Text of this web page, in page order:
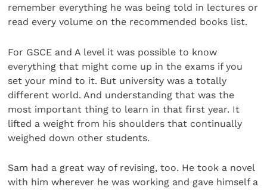
remember everything he was being told in lectures or
read every volume on the recommended books list.
For GSCE and A level it was possible to know
everything that might come up in the exams if you
set your mind to it. But university was a totally
different world. And understanding that was the
most important thing to learn in that first year. It
lifted a weight from his shoulders that continually
weighed down other students.
Sam had a great way of revising, too. He took a novel
with him wherever he was working and gave himself a